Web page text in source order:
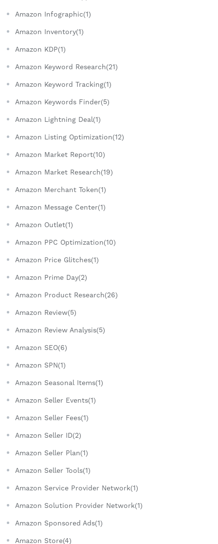
Amazon Infographic(1)
Amazon Inventory(1)
Amazon KDP(1)
Amazon Keyword Research(21)
Amazon Keyword Tracking(1)
Amazon Keywords Finder(5)
Amazon Lightning Deal(1)
Amazon Listing Optimization(12)
Amazon Market Report(10)
Amazon Market Research(19)
Amazon Merchant Token(1)
Amazon Message Center(1)
Amazon Outlet(1)
Amazon PPC Optimization(10)
Amazon Price Glitches(1)
Amazon Prime Day(2)
Amazon Product Research(26)
Amazon Review(5)
Amazon Review Analysis(5)
Amazon SEO(6)
Amazon SPN(1)
Amazon Seasonal Items(1)
Amazon Seller Events(1)
Amazon Seller Fees(1)
Amazon Seller ID(2)
Amazon Seller Plan(1)
Amazon Seller Tools(1)
Amazon Service Provider Network(1)
Amazon Solution Provider Network(1)
Amazon Sponsored Ads(1)
Amazon Store(4)